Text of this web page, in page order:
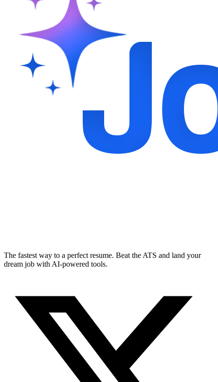
The fastest way to a perfect resume. Beat the ATS and land your
dream job with AI-powered tools.